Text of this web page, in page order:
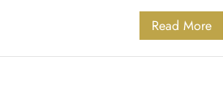
Read More